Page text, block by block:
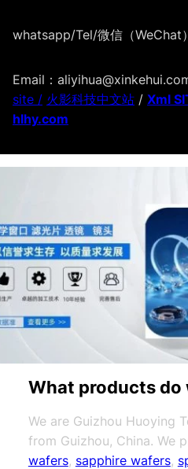
whatsapp/Tel/微信（
Email：
site / 火影科技中文站 / Xml
hlhy.com
What products do
We are Guizhou Huoying
from Guizhou, China. We
wafers, sapphire wafers,